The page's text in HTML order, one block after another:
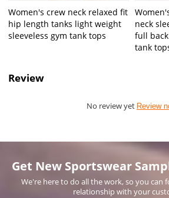
Women's crew neck relaxed fit
hip length tanks light weight
sleeveless gym tank tops
neck
full
tank
Review
No review yet Review
Get New Sportswear
We're here to do all the work, so you can
relationship with your